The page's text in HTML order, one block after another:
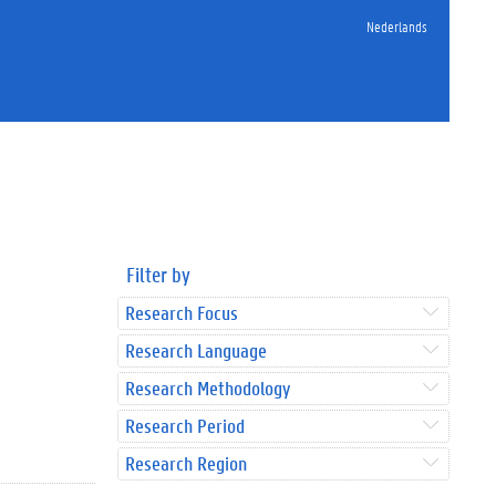
Nederlands
Filter by
Research Focus
Research Language
Research Methodology
Research Period
Research Region